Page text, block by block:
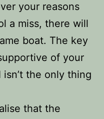
your reasons
a miss, there will
boat. The key
of your
the only thing
that the